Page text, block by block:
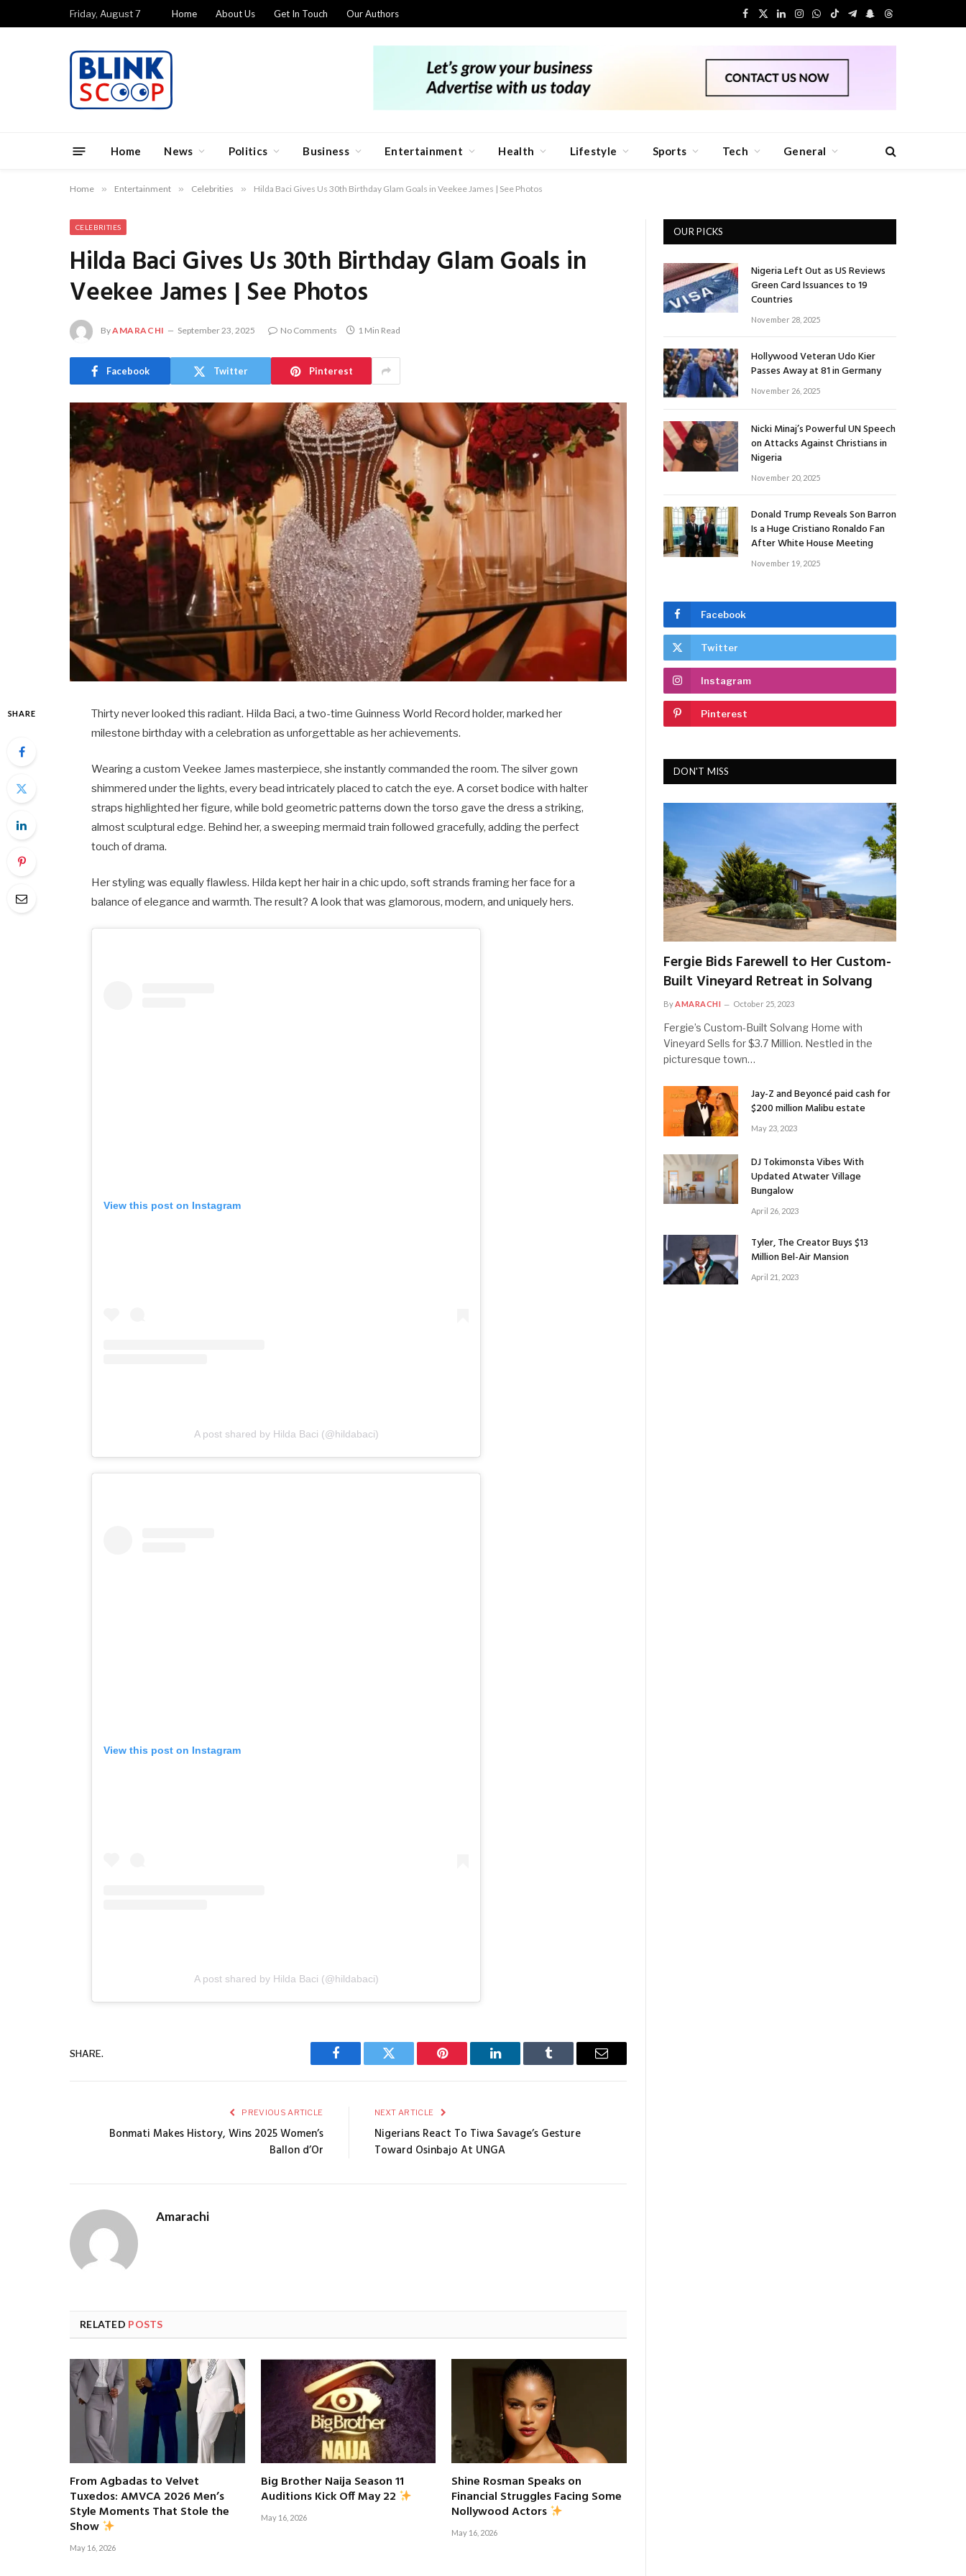
Friday, August 7 Home About Us Get In Touch Our Authors
Facebook
X
LinkedIn
Instagram
WhatsApp
TikTokTelegram
Snapchat
Threads
Home News Politics Business Entertainment Health Lifestyle Sports Tech General
Home » Entertainment » Celebrities » Hilda Baci Gives Us 30th Birthday Glam Goals in Veekee James | See Photos
CELEBRITIES
Hilda Baci Gives Us 30th Birthday Glam Goals in
Veekee James | See Photos
ByAMARACHI September 23, 2025 No Comments 1 Min Read
Facebook Twitter Pinterest
SHARE
Thirty never looked this radiant. Hilda Baci, a two-time Guinness World Record holder, marked her
milestone birthday with a celebration as unforgettable as her achievements.
Wearing a custom Veekee James masterpiece, she instantly commanded the room. The silver gown
shimmered under the lights, every bead intricately placed to catch the eye. A corset bodice with halter
straps highlighted her figure, while bold geometric patterns down the torso gave the dress a striking,
almost sculptural edge. Behind her, a sweeping mermaid train followed gracefully, adding the perfect
touch of drama.
Her styling was equally flawless. Hilda kept her hair in a chic updo, soft strands framing her face for a
balance of elegance and warmth. The result? A look that was glamorous, modern, and uniquely hers.
View this post on Instagram
A post shared by Hilda Baci (@hildabaci)
View this post on Instagram
A post shared by Hilda Baci (@hildabaci)
SHARE.
Facebook Twitter Pinterest LinkedIn Tumblr Email
PREVIOUS ARTICLE
Bonmati Makes History, Wins 2025 Women’s
Ballon d’Or
NEXT ARTICLE
Nigerians React To Tiwa Savage’s Gesture
Toward Osinbajo At UNGA
Amarachi
RELATED POSTS
From Agbadas to Velvet
Tuxedos: AMVCA 2026 Men’s
Style Moments That Stole the
Show
May 16, 2026
Big Brother Naija Season 11
Auditions Kick Off May 22
May 16, 2026
Shine Rosman Speaks on
Financial Struggles Facing Some
Nollywood Actors
May 16, 2026
OUR PICKS
Nigeria Left Out as US Reviews
Green Card Issuances to 19
Countries
November 28, 2025
Hollywood Veteran Udo Kier
Passes Away at 81 in Germany
November 26, 2025
Nicki Minaj’s Powerful UN Speech
on Attacks Against Christians in
Nigeria
November 20, 2025
Donald Trump Reveals Son Barron
Is a Huge Cristiano Ronaldo Fan
After White House Meeting
November 19, 2025
Facebook
Twitter
Instagram
Pinterest
DON'T MISS
Fergie Bids Farewell to Her Custom-
Built Vineyard Retreat in Solvang
ByAMARACHI October 25, 2023
Fergie’s Custom-Built Solvang Home with
Vineyard Sells for $3.7 Million. Nestled in the
picturesque town…
Jay-Z and Beyoncé paid cash for
$200 million Malibu estate
May 23, 2023
DJ Tokimonsta Vibes With
Updated Atwater Village
Bungalow
April 26, 2023
Tyler, The Creator Buys $13
Million Bel-Air Mansion
April 21, 2023